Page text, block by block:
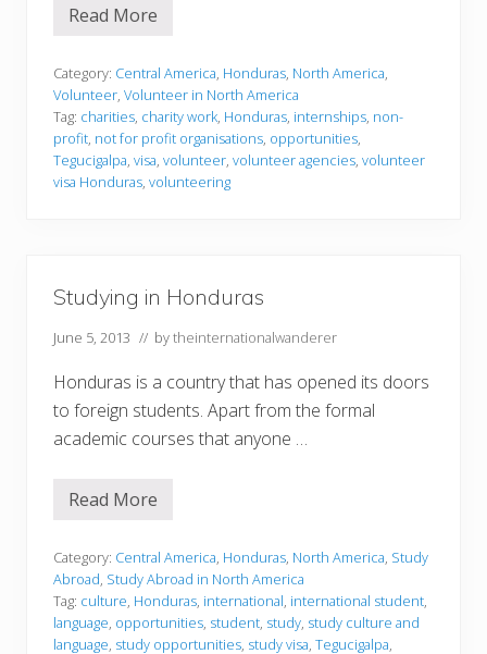
V
u
n
t
e
e
r
i
n
u
s
Read More
Category: Central America, Honduras, North America,
Volunteer, Volunteer in North America
Tag: charities, charity work, Honduras, internships, non-
profit, not for profit organisations, opportunities,
Tegucigalpa, visa, volunteer, volunteer agencies, volunteer
visa Honduras, volunteering
Studying in Honduras
June 5, 2013 // bytheinternationalwanderer
Honduras is a country that has opened its doors
to foreign students. Apart from the formal
academic courses that anyone …
S
d
y
i
n
g
Read More
Category: Central America, Honduras, North America, Study
Abroad, Study Abroad in North America
Tag: culture, Honduras, international, international student,
language, opportunities, student, study, study culture and
language, study opportunities, study visa, Tegucigalpa,